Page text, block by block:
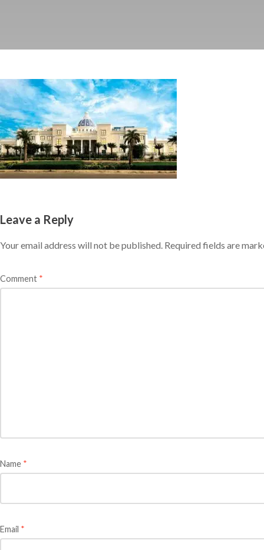
Leave a Reply
Your email address will not be published. Required fields are
Comment *
Name *
Email *